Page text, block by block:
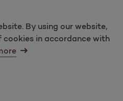
By using our website,
cookies in accordance with
A
A